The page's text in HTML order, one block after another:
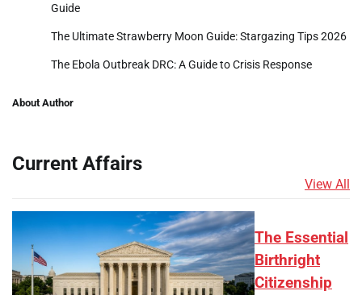
Guide
The Ultimate Strawberry Moon Guide: Stargazing Tips 2026
The Ebola Outbreak DRC: A Guide to Crisis Response
About Author
Current Affairs
View All
The Essential
Birthright
Citizenship